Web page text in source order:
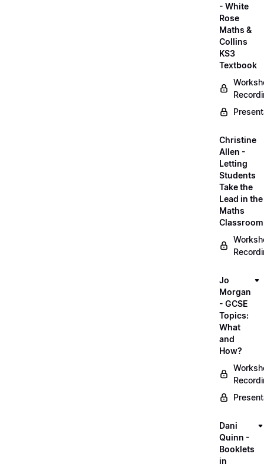
- White
Rose
Maths &
Collins
KS3
Textbook
Christine
Allen -
Letting
Students
Take the
Lead in the
Maths
Classroom
Jo
Morgan
- GCSE
Topics:
What
and
How?
Dani
Quinn -
Booklets
in